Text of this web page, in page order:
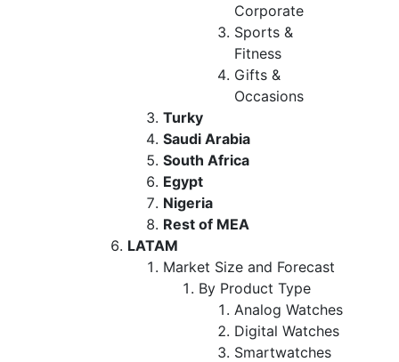
Corporate
Sports &
Fitness
Gifts &
Occasions
Turky
Saudi Arabia
South Africa
Egypt
Nigeria
Rest of MEA
LATAM
Market Size and Forecast
By Product Type
Analog Watches
Digital Watches
Smartwatches